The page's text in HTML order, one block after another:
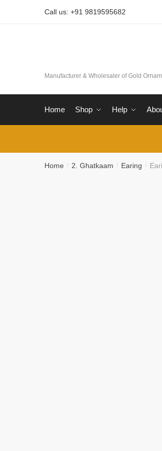
Call us: +91 9819595682
Manufacturer & Wholesaler of Gold
Home Shop Help
Home / 2. Ghatkaam / Earing /